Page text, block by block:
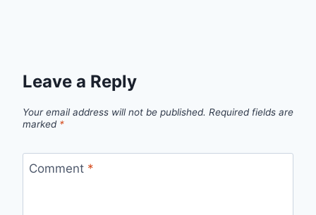
Leave a Reply
Your email address will not be published. Required fields are
marked *
Comment *